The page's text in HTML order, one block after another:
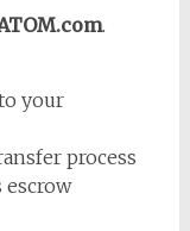
.
your
process
escrow